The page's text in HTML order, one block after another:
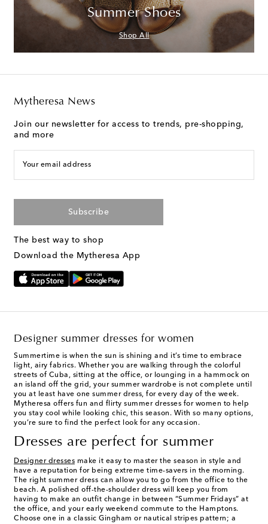
Summer Shoes
Shop All
Mytheresa News
Join our newsletter for access to trends, pre-shopping,
and more
Your email address
Subscribe
The best way to shop
Download the Mytheresa App
Designer summer dresses for women
Summertime is when the sun is shining and it’s time to embrace
light, airy fabrics. Whether you are walking through the colorful
streets of Cuba, sitting at the office, or lounging in a hammock on
an island off the grid, your summer wardrobe is not complete until
you at least have one summer dress, for every day of the week.
Mytheresa offers fun and flirty summer dresses for women to help
you stay cool while looking chic, this season. With so many options,
you’re sure to find the perfect look for any occasion.
Dresses are perfect for summer
Designer dresses make it easy to master the season in style and
have a reputation for being extreme time-savers in the morning.
The right summer dress can allow you to go from the office to the
beach. A polished off-the-shoulder dress will keep you from
having to make an outfit change in between “Summer Fridays” at
the office, and your early weekend commute to the Hamptons.
Choose one in a classic Gingham or nautical stripes pattern; a